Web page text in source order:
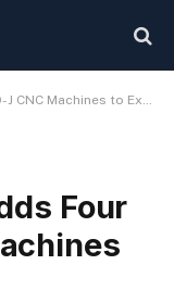
to Expanding Fleet
Four